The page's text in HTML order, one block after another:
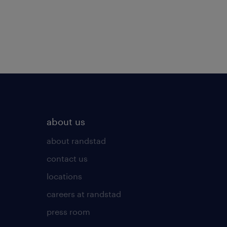
about us
about randstad
contact us
locations
careers at randstad
press room